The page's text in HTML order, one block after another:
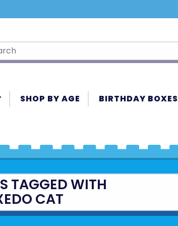
SHOP BY AGE BIRTHDAY BOXES
TAGGED WITH
CAT